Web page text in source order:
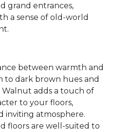
grand entrances,
a sense of old-world
between warmth and
dark brown hues and
adds a touch of
to your floors,
inviting atmosphere.
floors are well-suited to